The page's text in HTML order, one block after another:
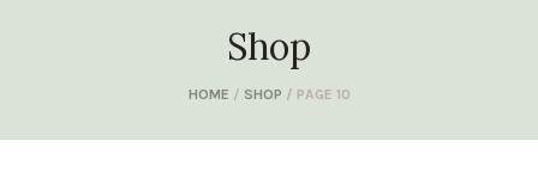
Shop
HOME / SHOP / PAGE 10